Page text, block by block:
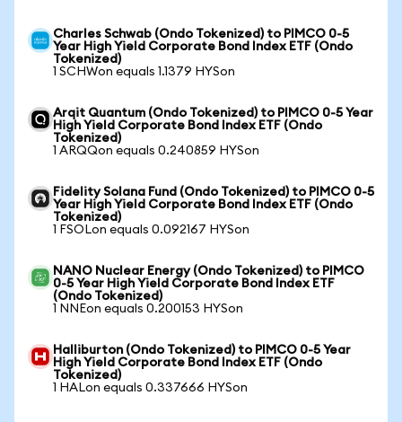
Charles Schwab (Ondo Tokenized) to PIMCO 0-5
Year High Yield Corporate Bond Index ETF (Ondo
Tokenized)
1 SCHWon equals 1.1379 HYSon
Arqit Quantum (Ondo Tokenized) to PIMCO 0-5 Year
High Yield Corporate Bond Index ETF (Ondo
Tokenized)
1 ARQQon equals 0.240859 HYSon
Fidelity Solana Fund (Ondo Tokenized) to PIMCO 0-5
Year High Yield Corporate Bond Index ETF (Ondo
Tokenized)
1 FSOLon equals 0.092167 HYSon
NANO Nuclear Energy (Ondo Tokenized) to PIMCO
0-5 Year High Yield Corporate Bond Index ETF
(Ondo Tokenized)
1 NNEon equals 0.200153 HYSon
Halliburton (Ondo Tokenized) to PIMCO 0-5 Year
High Yield Corporate Bond Index ETF (Ondo
Tokenized)
1 HALon equals 0.337666 HYSon